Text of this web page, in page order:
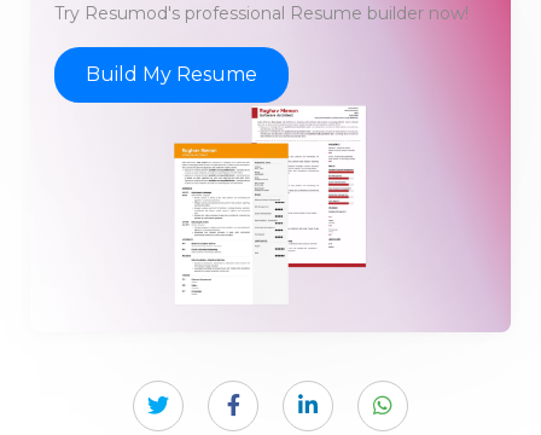
Try Resumod's professional Resume builder now!
Build My Resume